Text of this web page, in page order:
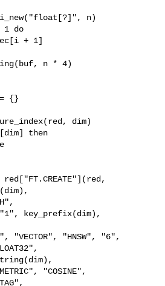
n)
do
+ 1]
n * 4)
{}
dim)
then
key_prefix(dim),
"HNSW", "6",
"COSINE",